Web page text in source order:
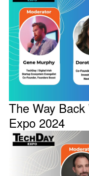
The Way
Expo 2024